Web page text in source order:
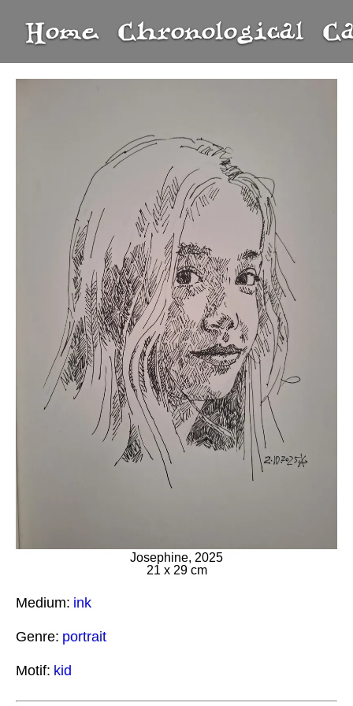
Home Chronological
Josephine, 2025
21 x 29 cm
Medium: ink
Genre: portrait
Motif: kid